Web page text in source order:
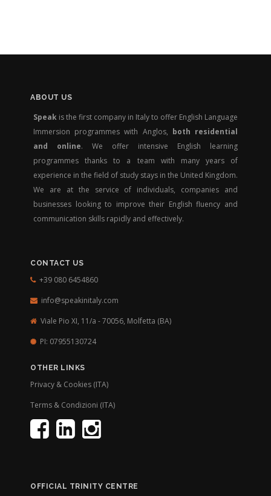
ABOUT US
Speak is the first company in Italy to offer English Language
Immersion programmes with Anglos, both residential
and online. We offer intensive English learning
programmes thanks to a team with many years of
experience in the field of study stays in the United Kingdom.
We are at the service of individuals, companies and
businesses looking to improve their English fluency and
communication skills rapidly and effectively.
CONTACT US
+39 080 6454860
info@speakinitaly.com
Viale Pio XI, 11/a - 70056, Molfetta (BA)
PI: 07955130724
OTHER LINKS
Privacy & Cookies (ITA)
Terms & Condizioni (ITA)
OFFICIAL TRINITY CENTRE